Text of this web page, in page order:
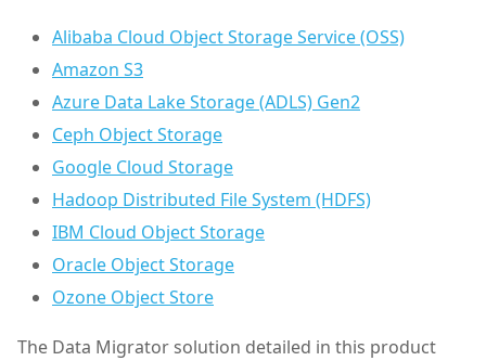
Alibaba Cloud Object Storage Service (OSS)
Amazon S3
Azure Data Lake Storage (ADLS) Gen2
Ceph Object Storage
Google Cloud Storage
Hadoop Distributed File System (HDFS)
IBM Cloud Object Storage
Oracle Object Storage
Ozone Object Store
The Data Migrator solution detailed in this product